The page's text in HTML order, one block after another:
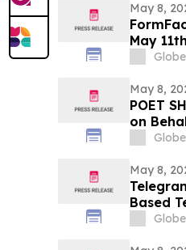
May 8,
May
May 8,
POET
on
Kirby
May 8,
Based